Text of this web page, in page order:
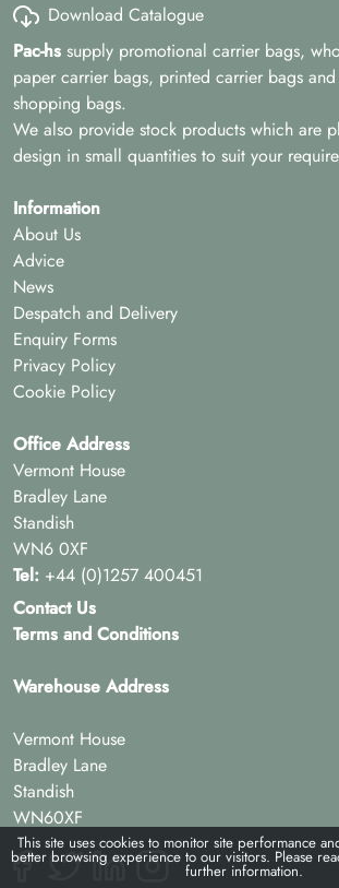
Download Catalogue
Pac-hs supply promotional carrier bags,
paper carrier bags, printed carrier bags
shopping bags.
We also provide stock products which are
design in small quantities to suit your
Information
About Us
Advice
News
Despatch and Delivery
Enquiry Forms
Privacy Policy
Cookie Policy
Office Address
Vermont House
Bradley Lane
Standish
WN6 0XF
Tel: +44 (0)1257 400451
Contact Us
Terms and Conditions
Warehouse Address
Vermont House
Bradley Lane
Standish
WN60XF
This site uses cookies to monitor site performance
better browsing experience to our visitors. Please
further information.